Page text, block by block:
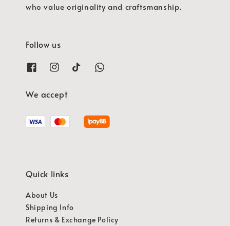
who value originality and craftsmanship.
Follow us
We accept
Quick links
About Us
Shipping Info
Returns & Exchange Policy